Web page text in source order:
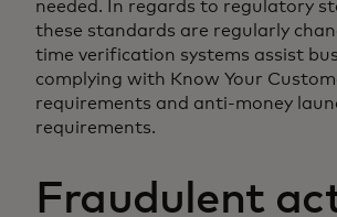
needed. In regards to regulatory
these standards are regularly
time verification systems assist
complying with Know Your
requirements and anti-money
requirements.
Fraudulent